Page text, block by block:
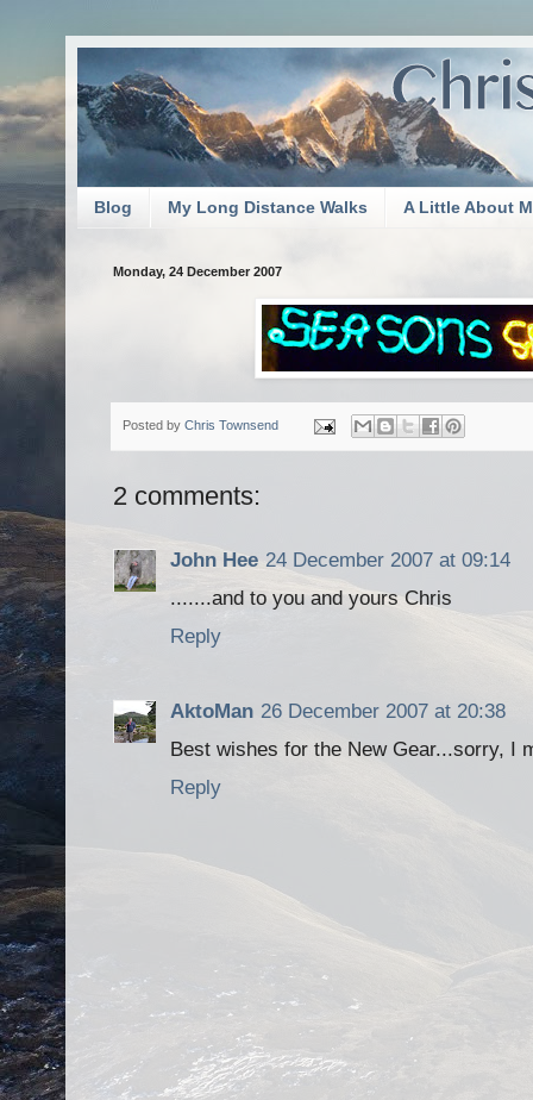
Blog My Long Distance Walks A Little About
Monday, 24 December 2007
Posted by Chris Townsend
2 comments:
John Hee 24 December 2007 at 09:14
.......and to you and yours Chris
Reply
AktoMan 26 December 2007 at 20:38
Best wishes for the New Gear...sorry, I
Reply